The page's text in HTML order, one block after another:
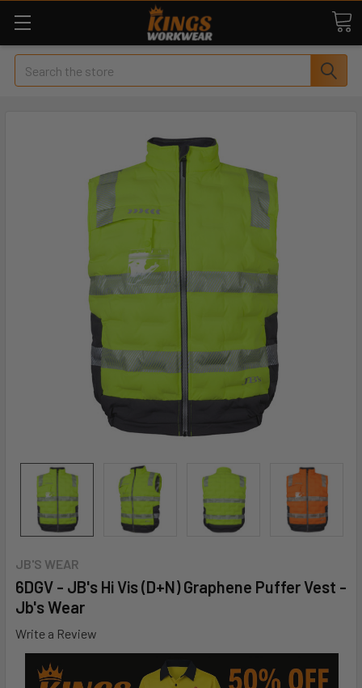
Search
JB'S WEAR
6DGV - JB's Hi Vis (D+N) Graphene Puffer Vest -
Jb's Wear
Write a Review